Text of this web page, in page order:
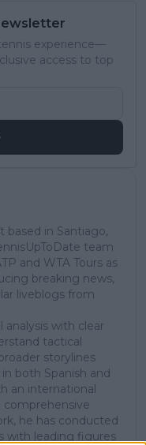
experience—
access to top
based in Santiago,
team
and WTA Tours as
breaking news,
liveblogs from
with clear
tactical
storylines
both Spanish and
an international
he has conducted
with leading figures